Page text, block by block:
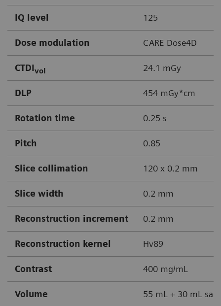
IQ level 125
Dose modulation CARE Dose4D
CTDIvol 24.1 mGy
DLP 454 mGy*cm
Rotation time 0.25 s
Pitch 0.85
Slice collimation 120 x 0.2 mm
Slice width 0.2 mm
Reconstruction increment 0.2 mm
Reconstruction kernel Hv89
Contrast 400 mg/mL
Volume 55 mL + 30 mL